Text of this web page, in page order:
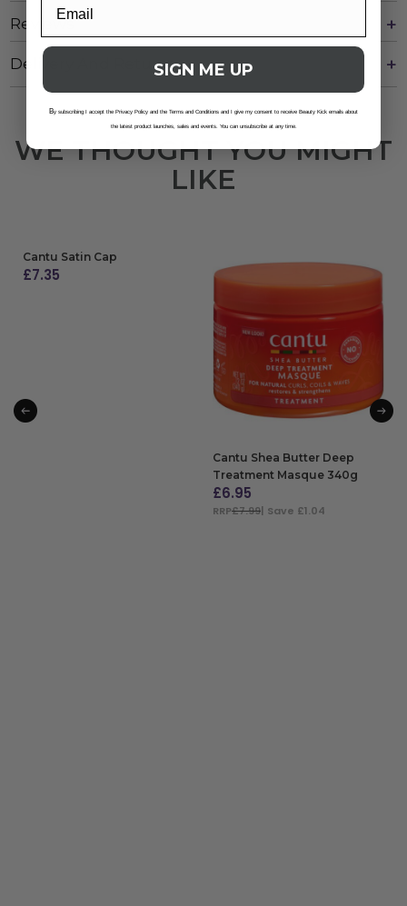
Reviews
Delivery And Returns
WE THOUGHT YOU MIGHT
LIKE
Cantu Satin Cap
£7.35
Cantu Shea Butter Deep
Treatment Masque 340g
£6.95
RRP£7.99| Save £1.04
SIGN ME UP
By subscribing I accept the Privacy Policy and the Terms and Conditions and I give my consent to receive Beauty Kick emails about
the latest product launches, sales and events. You can unsubscribe at any time.